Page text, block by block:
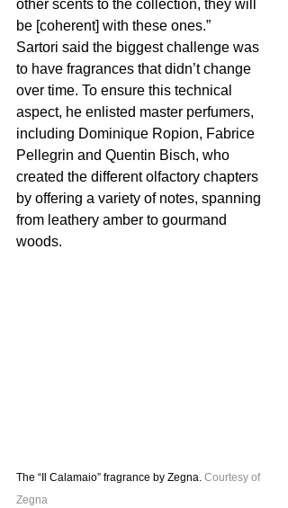
other scents to the collection, they will
be [coherent] with these ones.”
Sartori said the biggest challenge was
to have fragrances that didn’t change
over time. To ensure this technical
aspect, he enlisted master perfumers,
including Dominique Ropion, Fabrice
Pellegrin and Quentin Bisch, who
created the different olfactory chapters
by offering a variety of notes, spanning
from leathery amber to gourmand
woods.
The “Il Calamaio” fragrance by Zegna. Courtesy of
Zegna